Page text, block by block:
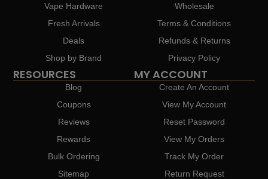
Vape Hardware
Fresh Arrivals
Deals
Shop by Brand
Wholesale
Terms & Conditions
Refunds & Returns
Privacy Policy
RESOURCES
Blog
Coupons
Reviews
Rewards
Bulk Ordering
Sitemap
MY ACCOUNT
Create An Account
View My Account
Reset Password
View My Orders
Track My Order
Return Request